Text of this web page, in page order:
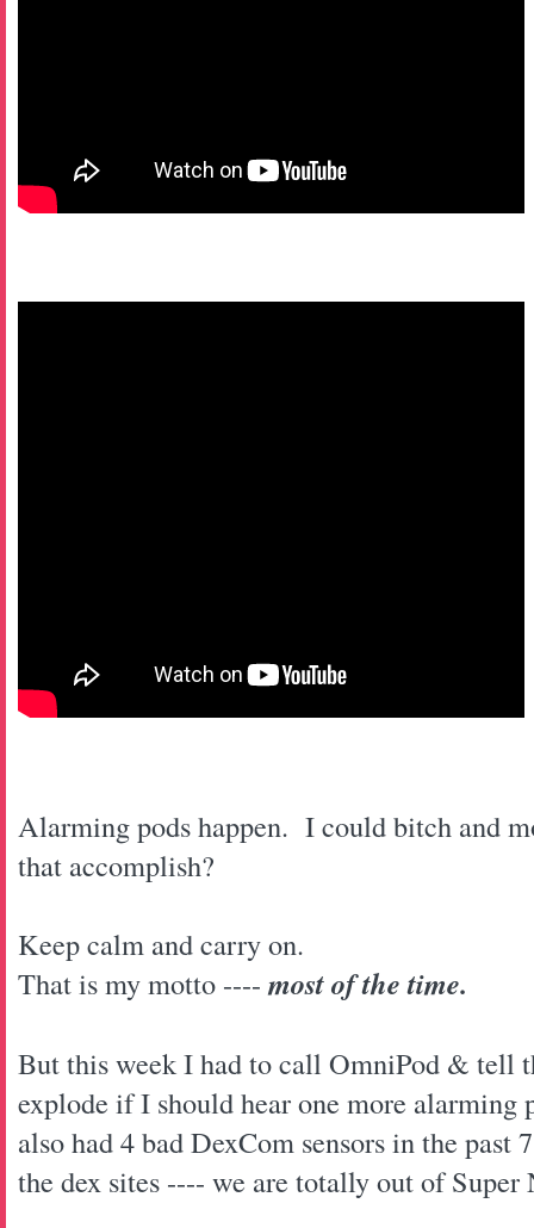
Alarming pods happen. I could bitch and
that accomplish?
Keep calm and carry on.
That is my motto ---- most of the time.
But this week I had to call OmniPod & tell
explode if I should hear one more
also had 4 bad DexCom sensors in the past
the dex sites ---- we are totally out of Super